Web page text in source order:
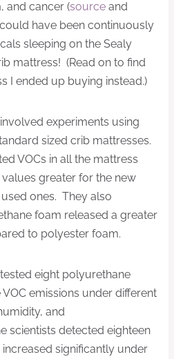
and cancer (source and
have been continuously
sleeping on the Sealy
mattress! (Read on to find
I ended up buying instead.)
involved experiments using
sized crib mattresses.
VOCs in all the mattress
greater for the new
ones. They also
foam released a greater
to polyester foam.
tested eight polyurethane
emissions under different
and
scientists detected eighteen
significantly under